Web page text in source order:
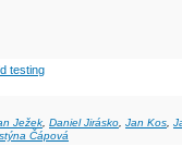
testing
Ježek, Daniel Jirásko, Jan Kos,
Čápová